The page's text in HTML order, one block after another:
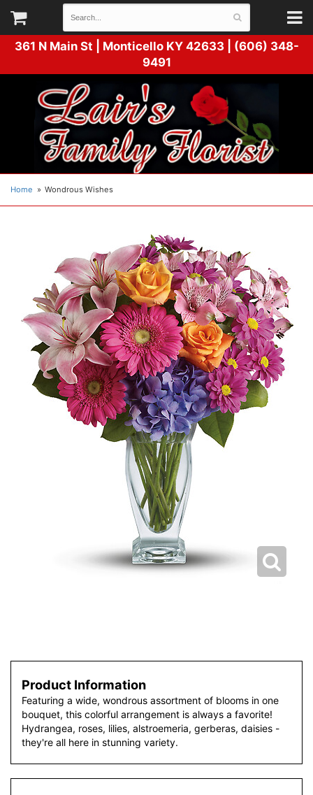
361 N Main St | Monticello KY 42633 | (606) 348-
9491
Home Wondrous Wishes
Product Information
Featuring a wide, wondrous assortment of blooms in one
bouquet, this colorful arrangement is always a favorite!
Hydrangea, roses, lilies, alstroemeria, gerberas, daisies -
they're all here in stunning variety.